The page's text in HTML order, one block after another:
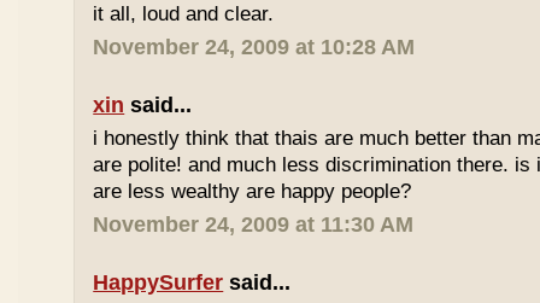
it all, loud and clear.
November 24, 2009 at 10:28 AM
xin said...
i honestly think that thais are much better than
are polite! and much less discrimination there. is
are less wealthy are happy people?
November 24, 2009 at 11:30 AM
HappySurfer said...